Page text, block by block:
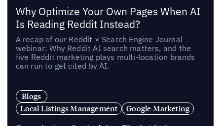
Why Optimize Your Own Pages When AI
Is Reading Reddit Instead?
A recap of our Reddit × Search Engine Journal
webinar: Why Reddit AI search matters, and the
five Reddit marketing plays multi-location brands
can run to get cited by AI.
Blogs
Local Listings Management
Google Marketing